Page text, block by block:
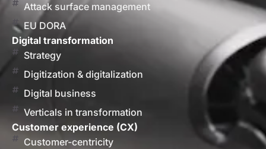
Attack surface management
EU DORA
Digital transformation
Strategy
Digitization & digitalization
Digital business
Verticals in transformation
Customer experience (CX)
Customer-centricity